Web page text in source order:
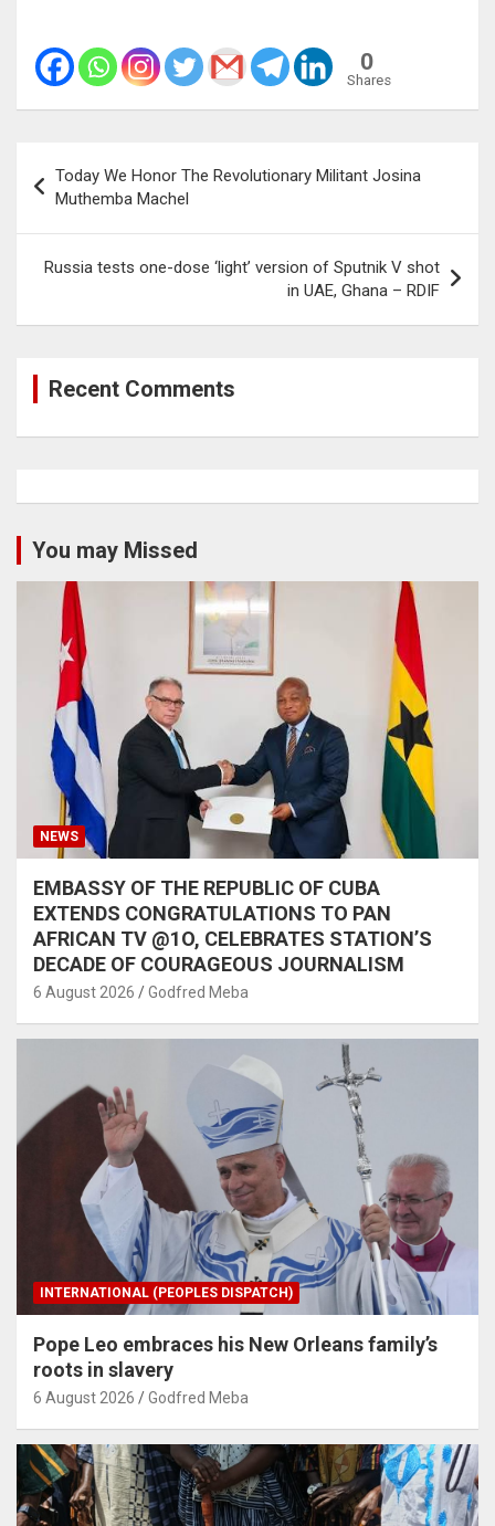
0
Shares
navigation
Today We Honor The Revolutionary Militant Josina
Muthemba Machel
Russia tests one-dose ‘light’ version of Sputnik V shot
in UAE, Ghana – RDIF
Recent Comments
You may Missed
NEWS
EMBASSY OF THE REPUBLIC OF CUBA
EXTENDS CONGRATULATIONS TO PAN
AFRICAN TV @1O, CELEBRATES STATION’S
DECADE OF COURAGEOUS JOURNALISM
6 August 2026 Godfred Meba
INTERNATIONAL (PEOPLES DISPATCH)
Pope Leo embraces his New Orleans family’s
roots in slavery
6 August 2026 Godfred Meba